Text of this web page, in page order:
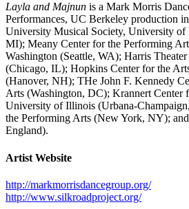
Layla and Majnun is a Mark Morris
Performances, UC Berkeley production
University Musical Society, University
MI); Meany Center for the Performing
Washington (Seattle, WA); Harris
(Chicago, IL); Hopkins Center for the
(Hanover, NH); THe John F. Kennedy
Arts (Washington, DC); Krannert Center
University of Illinois (Urbana-
the Performing Arts (New York, NY);
England).
Artist Website
http://markmorrisdancegroup.org/
http://www.silkroadproject.org/